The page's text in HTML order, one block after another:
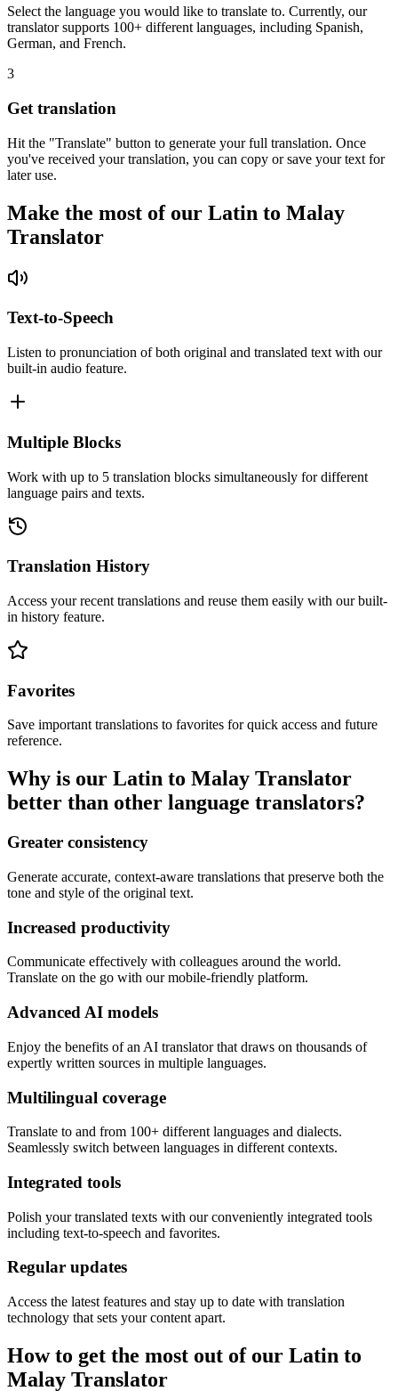
Select the language you would like to translate to. Currently, our
translator supports 100+ different languages, including Spanish,
German, and French.
3
Get translation
Hit the "Translate" button to generate your full translation. Once
you've received your translation, you can copy or save your text for
later use.
Make the most of our Latin to Malay
Translator
Text-to-Speech
Listen to pronunciation of both original and translated text with our
built-in audio feature.
Multiple Blocks
Work with up to 5 translation blocks simultaneously for different
language pairs and texts.
Translation History
Access your recent translations and reuse them easily with our built-
in history feature.
Favorites
Save important translations to favorites for quick access and future
reference.
Why is our Latin to Malay Translator
better than other language translators?
Greater consistency
Generate accurate, context-aware translations that preserve both the
tone and style of the original text.
Increased productivity
Communicate effectively with colleagues around the world.
Translate on the go with our mobile-friendly platform.
Advanced AI models
Enjoy the benefits of an AI translator that draws on thousands of
expertly written sources in multiple languages.
Multilingual coverage
Translate to and from 100+ different languages and dialects.
Seamlessly switch between languages in different contexts.
Integrated tools
Polish your translated texts with our conveniently integrated tools
including text-to-speech and favorites.
Regular updates
Access the latest features and stay up to date with translation
technology that sets your content apart.
How to get the most out of our Latin to
Malay Translator